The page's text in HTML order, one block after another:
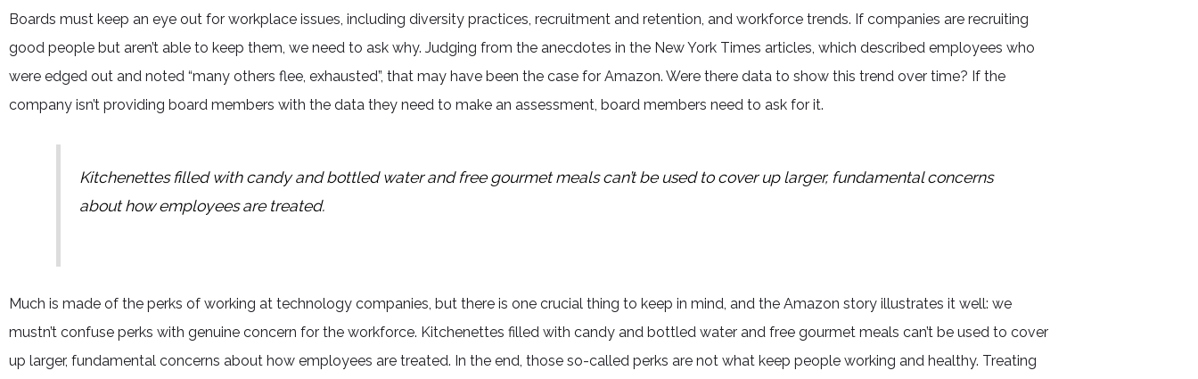
Boards must keep an eye out for workplace issues, including diversity practices, recruitment and retention, and workforce trends. If companies are recruiting
good people but aren’t able to keep them, we need to ask why. Judging from the anecdotes in the New York Times articles, which described employees who
were edged out and noted “many others flee, exhausted”, that may have been the case for Amazon. Were there data to show this trend over time? If the
company isn’t providing board members with the data they need to make an assessment, board members need to ask for it.
Kitchenettes filled with candy and bottled water and free gourmet meals can’t be used to cover up larger, fundamental concerns
about how employees are treated.
Much is made of the perks of working at technology companies, but there is one crucial thing to keep in mind, and the Amazon story illustrates it well: we
mustn’t confuse perks with genuine concern for the workforce. Kitchenettes filled with candy and bottled water and free gourmet meals can’t be used to cover
up larger, fundamental concerns about how employees are treated. In the end, those so-called perks are not what keep people working and healthy. Treating